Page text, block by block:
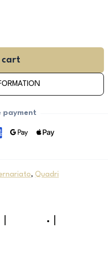
cart
payment
, Quadri